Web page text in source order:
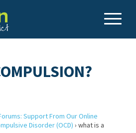
Support From Our Online
Disorder (OCD) › what is a